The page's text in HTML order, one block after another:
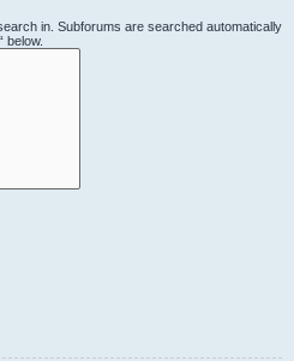
in. Subforums are searched automatically
below.